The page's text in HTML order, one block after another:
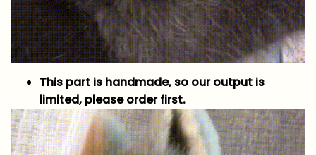
This part is handmade, so our output is
limited, please order first.